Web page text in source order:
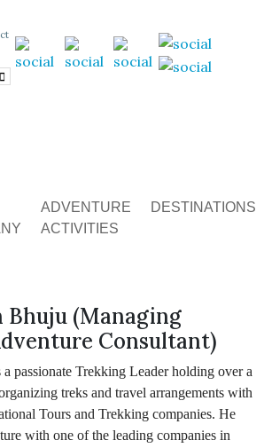
ADVENTURE
ACTIVITIES
DESTINATIONS
Bhuju (Managing
Consultant)
passionate Trekking Leader holding over a
treks and travel arrangements with
Tours and Trekking companies. He
with one of the leading companies in